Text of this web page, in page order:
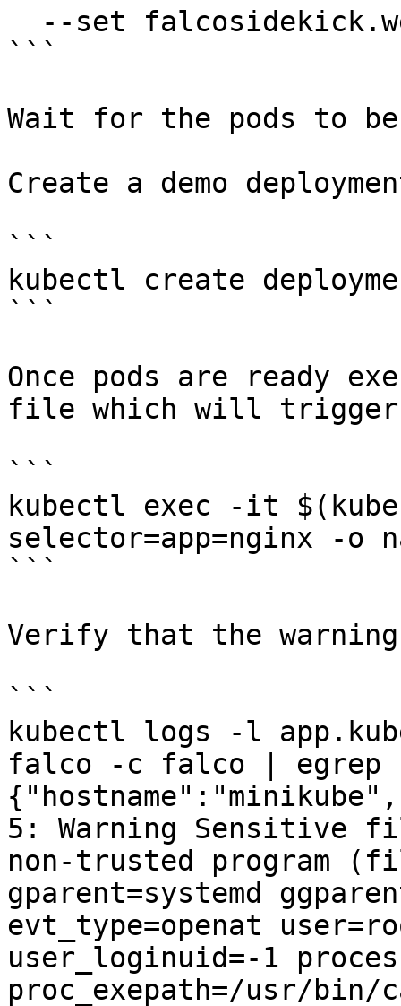
```
Wait for the pods to
Create a demo
```
kubectl create
```
Once pods are ready
file which will trigger
```
kubectl exec -it
selector=app=nginx -o
```
Verify that the
```
kubectl logs -l
falco -c falco | egrep
5: Warning Sensitive
non-trusted program
gparent=systemd
evt_type=openat
user_loginuid=-1
proc_exepath=/usr/bin/